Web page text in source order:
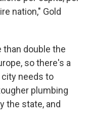
nation," Gold
double the
so there's a
city needs to
plumbing
the state, and